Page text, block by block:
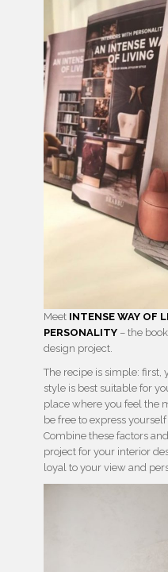
Meet INTENSE WAY OF
PERSONALITY – the
design project.
The recipe is simple: first,
style is best suitable for
place where you feel the
be free to express
Combine these factors
project for your interior
loyal to your view and